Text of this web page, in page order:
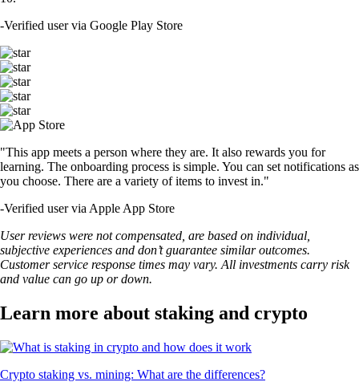
-Verified user via Google Play Store
"This app meets a person where they are. It also rewards you for
learning. The onboarding process is simple. You can set notifications as
you choose. There are a variety of items to invest in."
-Verified user via Apple App Store
User reviews were not compensated, are based on individual,
subjective experiences and don’t guarantee similar outcomes.
Customer service response times may vary. All investments carry risk
and value can go up or down.
Learn more about staking and crypto
Crypto staking vs. mining: What are the differences?